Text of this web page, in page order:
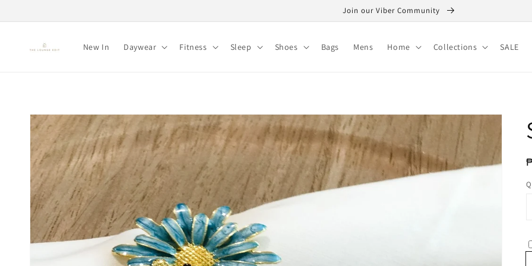
Join our Viber Community
New In Daywear Fitness Sleep Shoes Bags Mens Home Collections SALE
Skip to
product
information